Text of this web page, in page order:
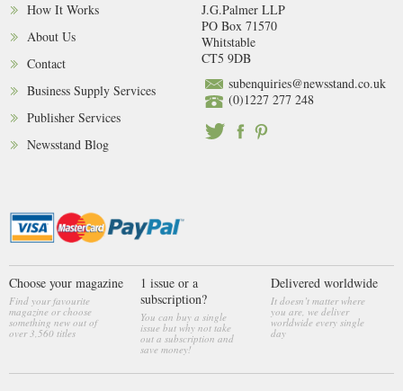
How It Works
About Us
Contact
Business Supply Services
Publisher Services
Newsstand Blog
J.G.Palmer LLP
PO Box 71570
Whitstable
CT5 9DB
subenquiries@newsstand.co.uk
(0)1227 277 248
Choose your magazine
Find your favourite
magazine or choose
something new out of
over 3,560 titles
1 issue or a
subscription?
You can buy a single
issue but why not take
out a subscription and
save money!
Delivered worldwide
It doesn’t matter where
you are, we deliver
worldwide every single
day